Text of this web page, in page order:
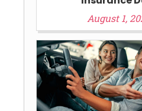
August 1,